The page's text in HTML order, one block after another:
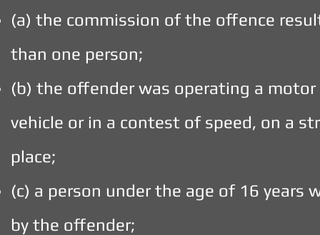
(a) the commission of the offence
than one person;
(b) the offender was operating a
vehicle or in a contest of speed, on a
place;
(c) a person under the age of 16 years
by the offender;